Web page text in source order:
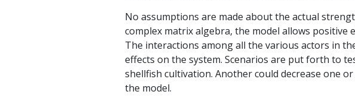
No assumptions are made about the actual
complex matrix algebra, the model allows
The interactions among all the various actors in
effects on the system. Scenarios are put forth to
shellfish cultivation. Another could decrease one
the model.